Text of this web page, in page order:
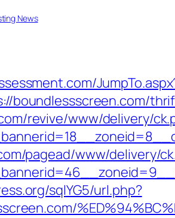
News
boundlessscreen.com/
revive/www/delivery/
pagead/www/delivery/
sqlYG5/url.php?